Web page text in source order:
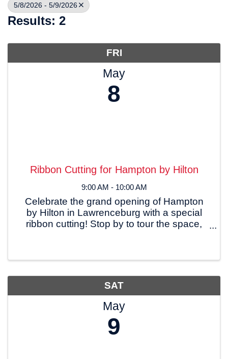
5/8/2026 - 5/9/2026
Results: 2
FRI
May
8
Ribbon Cutting for Hampton by Hilton
9:00 AM - 10:00 AM
Celebrate the grand opening of Hampton
by Hilton in Lawrenceburg with a special
ribbon cutting! Stop by to tour the space,
200 Hampton Way, Lawrenceburg 🗓
SAT
May
9